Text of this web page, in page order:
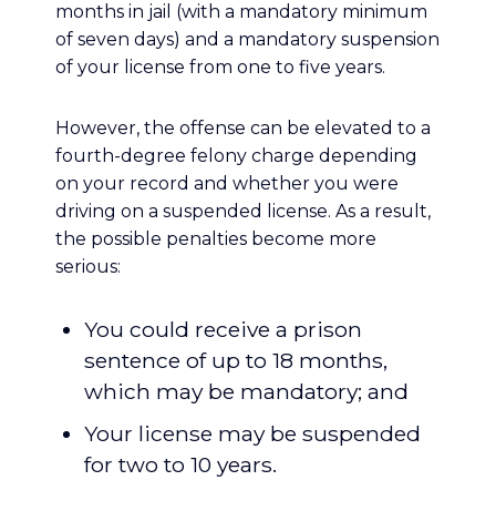
months in jail (with a mandatory minimum
of seven days) and a mandatory suspension
of your license from one to five years.
However, the offense can be elevated to a
fourth-degree felony charge depending
on your record and whether you were
driving on a suspended license. As a result,
the possible penalties become more
serious:
You could receive a prison
sentence of up to 18 months,
which may be mandatory; and
Your license may be suspended
for two to 10 years.